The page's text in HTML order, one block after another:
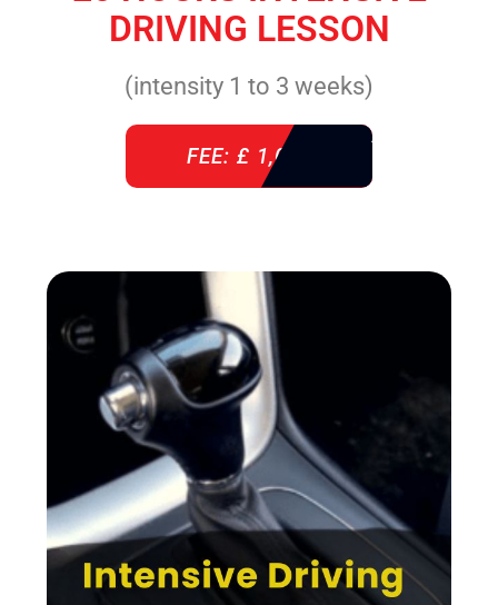
DRIVING LESSON
(intensity 1 to 3 weeks)
FEE: £ 1,085